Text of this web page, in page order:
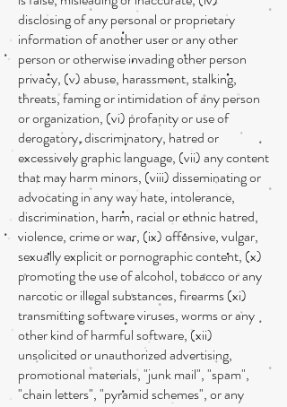
disclosing of any personal or proprietary
information of another user or any other
person or otherwise invading other person
privacy, (v) abuse, harassment, stalking,
threats, faming or intimidation of any person
or organization, (vi) profanity or use of
derogatory, discriminatory, hatred or
excessively graphic language, (vii) any content
that may harm minors, (viii) disseminating or
advocating in any way hate, intolerance,
discrimination, harm, racial or ethnic hatred,
violence, crime or war, (ix) offensive, vulgar,
sexually explicit or pornographic content, (x)
promoting the use of alcohol, tobacco or any
narcotic or illegal substances, firearms (xi)
transmitting software viruses, worms or any
other kind of harmful software, (xii)
unsolicited or unauthorized advertising,
promotional materials, "junk mail", "spam",
"chain letters", "pyramid schemes", or any